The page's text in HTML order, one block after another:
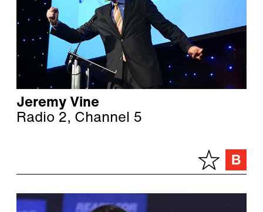
Jeremy Vine
Radio 2, Channel 5